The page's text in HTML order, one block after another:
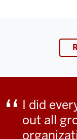
I did
out all